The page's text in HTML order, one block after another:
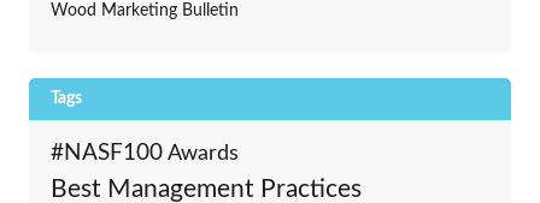
Wood Marketing Bulletin
Tags
#NASF100 Awards
Best Management Practices